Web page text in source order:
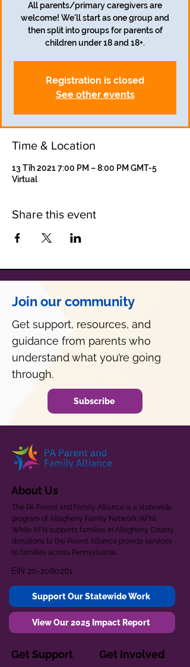
All parents/primary caregivers are
welcome! We'll start as one group and
then split into groups for parents of
children under 18 and 18+.
Registration is closed
See other events
Time & Location
13 Tīh 2021 7:00 PM – 8:00 PM GMT-5
Virtual
Share this event
Join our community
Get support, resources, and
guidance from parents who
understand what you’re going
through.
Subscribe
About Us
The PA Parent and Family Alliance is a statewide
program of Allegheny Family Network (AFN).
While AFN supports families in Allegheny County,
donations to the Parent Alliance provide services
to families across Pennsylvania.
EIN 20-2080261
Support Our Statewide Work
View Our 2025 Impact Report
Get Support Get Involved